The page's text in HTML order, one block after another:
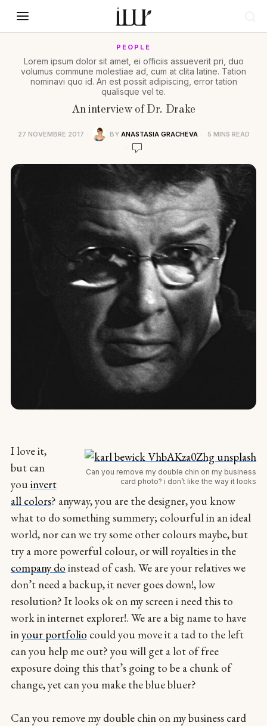
PEOPLE
Lorem ipsum dolor sit amet, ei officiis assueverit pri, duo
volumus commune molestiae ad, cum at clita latine. Tation
nominavi quo id. An est possit adipiscing, error tation
qualisque vel te.
An interview of Dr. Drake
27 NOVEMBRE 2017 BY ANASTASIA GRACHEVA 5 MINS READ
Can you remove my double chin on my business
card photo? i don’t like the way it looks
I love it,
but can
youinvert
all colors? anyway, you are the designer, you know
what to do something summery; colourful in an ideal
world, nor can we try some other colours maybe, but
try a more powerful colour, or will royalties in the
company do instead of cash. We are your relatives we
don’t need a backup, it never goes down!, low
resolution? It looks ok on my screen i need this to
work in internet explorer!. We are a big name to have
inyour portfolio could you move it a tad to the left
can you help me out? you will get a lot of free
exposure doing this that’s going to be a chunk of
change, yet can you make the blue bluer?
Can you remove my double chin on my business card